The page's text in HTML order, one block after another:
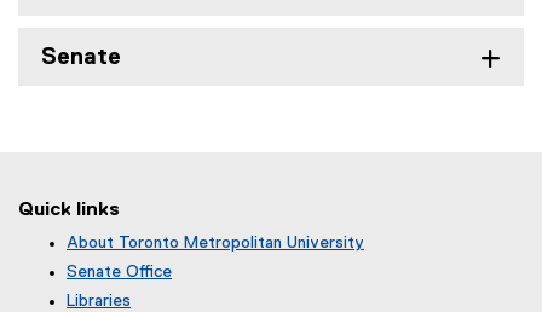
Senate
Quick links
About Toronto Metropolitan University
Senate Office
Libraries